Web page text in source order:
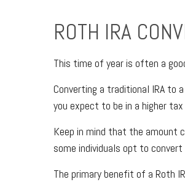
ROTH IRA
This time of year is often a
Converting a traditional IRA to
you expect to be in a higher
Keep in mind that the amount
some individuals opt to
The primary benefit of a Roth